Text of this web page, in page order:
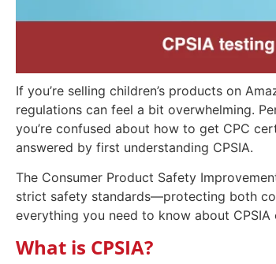
If you’re selling children’s products on
regulations can feel a bit overwhelming.
you’re confused about how to get CPC
answered by first understanding CPSIA.
The Consumer Product Safety
strict safety standards—protecting both
everything you need to know about
What is CPSIA?